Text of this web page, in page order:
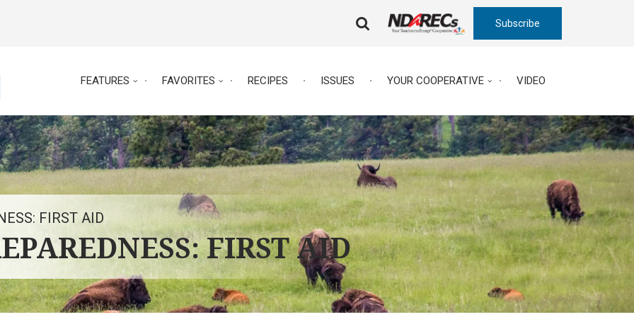
TRIGGER
Subscribe
FEATURES FAVORITES RECIPES ISSUES YOUR COOPERATIVE VIDEO
FIRST AID
FIRST AID